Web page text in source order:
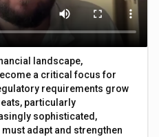
landscape,
a critical focus for
requirements grow
particularly
sophisticated,
adapt and strengthen